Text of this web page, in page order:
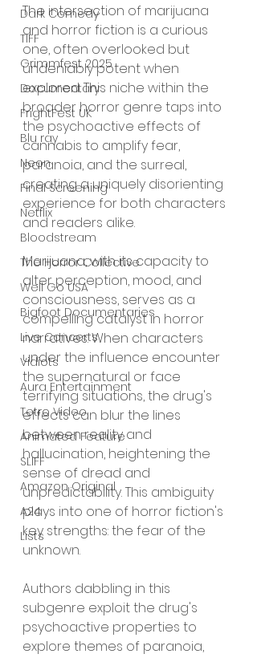
Dark Comedy
TIFF
Grimmfest 2025
Documentary
FrightFest UK
Blu ray
Neon
Final Screening
Netflix
Bloodstream
The Horror Collective
Well Go USA
Bigfoot Documentaries
Live Concerts
Vidiots
Aura Entertainment
Tetro Video
Animated Feature
SLIFF
Amazon Original
A24
Lists
The intersection of marijuana
and horror fiction is a curious
one, often overlooked but
undeniably potent when
explored. This niche within the
broader horror genre taps into
the psychoactive effects of
cannabis to amplify fear,
paranoia, and the surreal,
creating a uniquely disorienting
experience for both characters
and readers alike.
Marijuana, with its capacity to
alter perception, mood, and
consciousness, serves as a
compelling catalyst in horror
narratives. When characters
under the influence encounter
the supernatural or face
terrifying situations, the drug's
effects can blur the lines
between reality and
hallucination, heightening the
sense of dread and
unpredictability. This ambiguity
plays into one of horror fiction's
key strengths: the fear of the
unknown.
Authors dabbling in this
subgenre exploit the drug's
psychoactive properties to
explore themes of paranoia,